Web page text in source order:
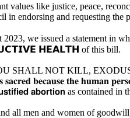
values like justice, peace,
in endorsing and requesting
2023, we issued a
𝗛𝗘𝗔𝗟𝗧𝗛 of this bill.
SHALL NOT KILL, EXODUS
𝐬𝐚𝐜𝐫𝐞𝐝 𝐛𝐞𝐜𝐚𝐮𝐬𝐞 𝐭𝐡𝐞 𝐡𝐮𝐦𝐚𝐧
𝗮𝗯𝗼𝗿𝘁𝗶𝗼𝗻 as contained
all men and women of